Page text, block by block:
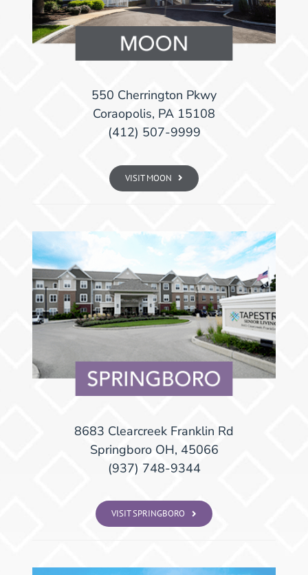
550 Cherrington Pkwy
Coraopolis, PA 15108
(412) 507-9999
VISIT MOON
8683 Clearcreek Franklin Rd
Springboro OH, 45066
(937) 748-9344
VISIT SPRINGBORO